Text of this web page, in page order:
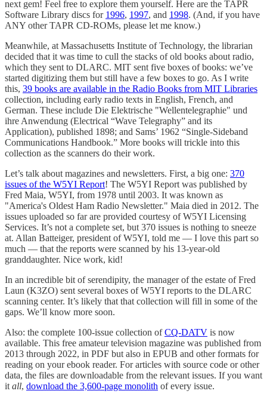
next gem! Feel free to explore them yourself. Here are the TAPR
Software Library discs for 1996, 1997, and 1998. (And, if you have
ANY other TAPR CD-ROMs, please let me know.)
Meanwhile, at Massachusetts Institute of Technology, the librarian
decided that it was time to cull the stacks of old books about radio,
which they sent to DLARC. MIT sent five boxes of books: we’ve
started digitizing them but still have a few boxes to go. As I write
this, 39 books are available in the Radio Books from MIT Libraries
collection, including early radio texts in English, French, and
German. These include Die Elektrische "Wellentelegraphie" und
ihre Anwendung (Electrical “Wave Telegraphy” and its
Application), published 1898; and Sams’ 1962 “Single-Sideband
Communications Handbook.” More books will trickle into this
collection as the scanners do their work.
Let’s talk about magazines and newsletters. First, a big one: 370
issues of the W5YI Report! The W5YI Report was published by
Fred Maia, W5YI, from 1978 until 2003. It was known as
"America's Oldest Ham Radio Newsletter." Maia died in 2012. The
issues uploaded so far are provided courtesy of W5YI Licensing
Services. It’s not a complete set, but 370 issues is nothing to sneeze
at. Allan Batteiger, president of W5YI, told me — I love this part so
much — that the reports were scanned by his 13-year-old
granddaughter. Nice work, kid!
In an incredible bit of serendipity, the manager of the estate of Fred
Laun (K3ZO) sent several boxes of W5YI reports to the DLARC
scanning center. It’s likely that that collection will fill in some of the
gaps. We’ll know more soon.
Also: the complete 100-issue collection ofCQ-DATV is now
available. This free amateur television magazine was published from
2013 through 2022, in PDF but also in EPUB and other formats for
reading on your ebook reader. For articles with source code or other
data, the files are downloadable from the relevant issues. If you want
it all, download the 3,600-page monolith of every issue.